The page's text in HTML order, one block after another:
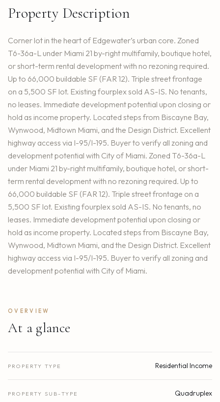
Property Description
Corner lot in the heart of Edgewater’s urban core. Zoned
T6-36a-L under Miami 21 by-right multifamily, boutique hotel,
or short-term rental development with no rezoning required.
Up to 66,000 buildable SF (FAR 12). Triple street frontage
on a 5,500 SF lot. Existing fourplex sold AS-IS. No tenants,
no leases. Immediate development potential upon closing or
hold as income property. Located steps from Biscayne Bay,
Wynwood, Midtown Miami, and the Design District. Excellent
highway access via I-95/I-195. Buyer to verify all zoning and
development potential with City of Miami. Zoned T6-36a-L
under Miami 21 by-right multifamily, boutique hotel, or short-
term rental development with no rezoning required. Up to
66,000 buildable SF (FAR 12). Triple street frontage on a
5,500 SF lot. Existing fourplex sold AS-IS. No tenants, no
leases. Immediate development potential upon closing or
hold as income property. Located steps from Biscayne Bay,
Wynwood, Midtown Miami, and the Design District. Excellent
highway access via I-95/I-195. Buyer to verify all zoning and
development potential with City of Miami.
OVERVIEW
At a glance
PROPERTY TYPE Residential Income
PROPERTY SUB-TYPE Quadruplex